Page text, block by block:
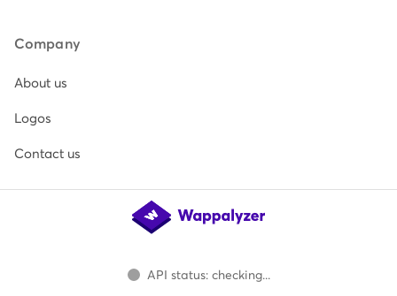
Company
About us
Logos
Contact us
API status: checking...